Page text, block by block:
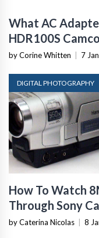
What AC
HDR100S
by Corine Whitten 7
DIGITAL PHOTOGRAPHY
How To Watch
Through Sony
by Caterina Nicolas 8